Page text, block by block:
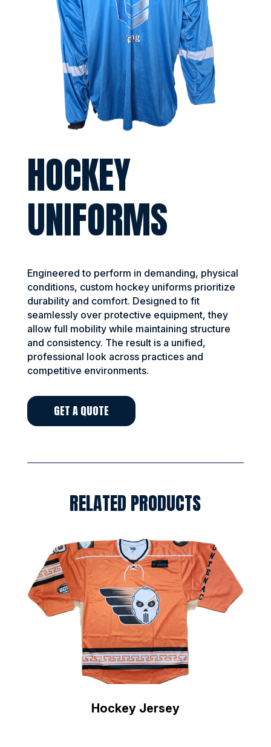
HOCKEY
UNIFORMS
Engineered to perform in demanding, physical
conditions, custom hockey uniforms prioritize
durability and comfort. Designed to fit
seamlessly over protective equipment, they
allow full mobility while maintaining structure
and consistency. The result is a unified,
professional look across practices and
competitive environments.
GET A QUOTE
RELATED PRODUCTS
Hockey Jersey